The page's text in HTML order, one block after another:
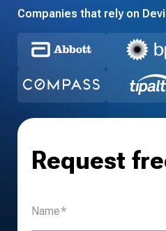
Companies that rely on
Request